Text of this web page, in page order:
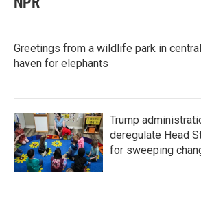
Greetings from a wildlife park in
haven for elephants
Trump
deregulate Head
for sweeping